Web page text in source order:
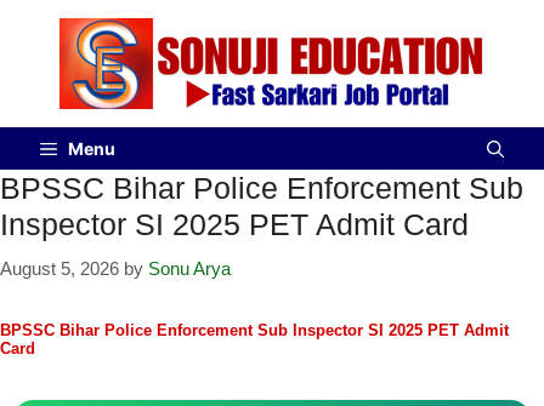
Menu
BPSSC Bihar Police Enforcement Sub
Inspector SI 2025 PET Admit Card
August 5, 2026 by Sonu Arya
BPSSC Bihar Police Enforcement Sub Inspector SI 2025 PET Admit
Card